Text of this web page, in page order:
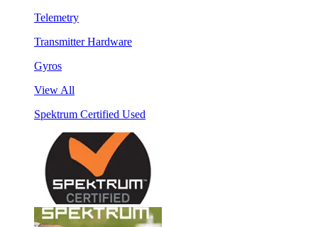
Telemetry
Transmitter Hardware
Gyros
View All
Spektrum Certified Used